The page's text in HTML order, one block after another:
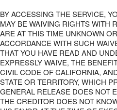
BY ACCESSING THE SERVICE,
MAY BE WAIVING RIGHTS WITH
ARE AT THIS TIME UNKNOWN
ACCORDANCE WITH SUCH
THAT YOU HAVE READ AND
EXPRESSLY WAIVE, THE
CIVIL CODE OF CALIFORNIA,
STATE OR TERRITORY, WHICH
GENERAL RELEASE DOES NOT
THE CREDITOR DOES NOT